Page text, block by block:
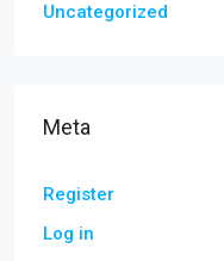
Uncategorized
Meta
Register
Log in